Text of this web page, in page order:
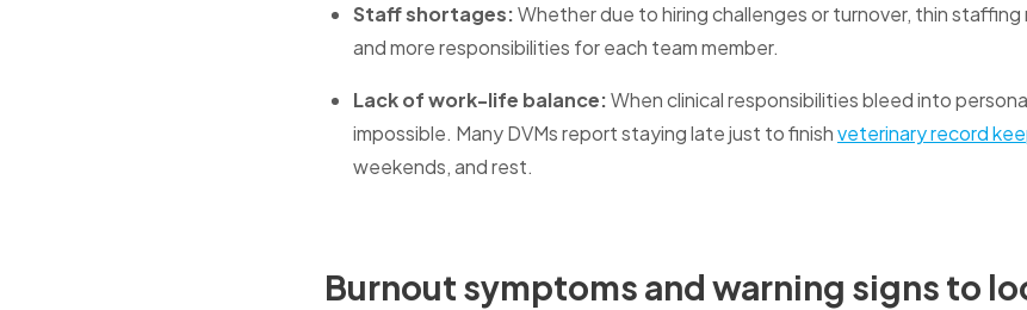
Staff shortages:Whether due to hiring challenges or turnover, thin
and more responsibilities for each team member.
Lack of work-life balance:When clinical responsibilities bleed into
impossible. Many DVMs report staying late just to finishveterinary record
weekends, and rest.
Burnout symptoms and warning signs to